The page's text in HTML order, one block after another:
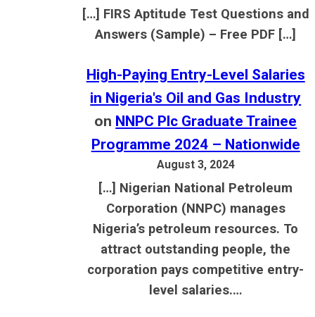
[…] FIRS Aptitude Test Questions and
Answers (Sample) – Free PDF […]
High-Paying Entry-Level Salaries
in Nigeria's Oil and Gas Industry
on NNPC Plc Graduate Trainee
Programme 2024 – Nationwide
August 3, 2024
[…] Nigerian National Petroleum
Corporation (NNPC) manages
Nigeria’s petroleum resources. To
attract outstanding people, the
corporation pays competitive entry-
level salaries.…